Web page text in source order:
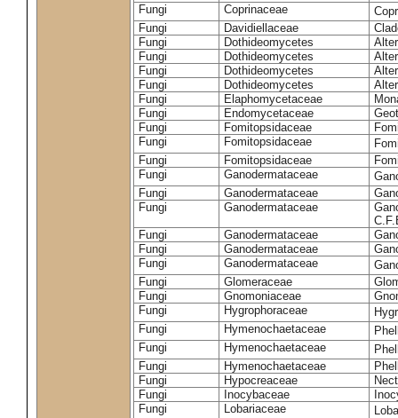
Fungi
Coprinaceae
Fungi
Davidiellaceae
Fungi
Dothideomycetes
Fungi
Dothideomycetes
Fungi
Dothideomycetes
Fungi
Dothideomycetes
Fungi
Elaphomycetaceae
Fungi
Endomycetaceae
Fungi
Fomitopsidaceae
Fungi
Fomitopsidaceae
Fungi
Fomitopsidaceae
Fungi
Ganodermataceae
Fungi
Ganodermataceae
Fungi
Ganodermataceae
Fungi
Ganodermataceae
Fungi
Ganodermataceae
Fungi
Ganodermataceae
Fungi
Glomeraceae
Fungi
Gnomoniaceae
Fungi
Hygrophoraceae
Fungi
Hymenochaetaceae
Fungi
Hymenochaetaceae
Fungi
Hymenochaetaceae
Fungi
Hypocreaceae
Fungi
Inocybaceae
Fungi
Lobariaceae